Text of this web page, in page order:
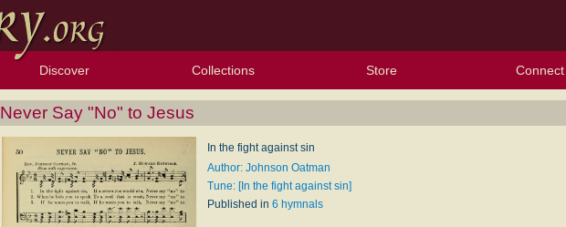
Discover
Browse Resources
Exploration Tools
Topics
Popular Texts
Popular Tunes
Lectionary
Collections Store Connect
Never Say "No" to Jesus
In the fight against sin
Author: Johnson Oatman
Tune: [In the fight against sin]
Published in 6 hymnals